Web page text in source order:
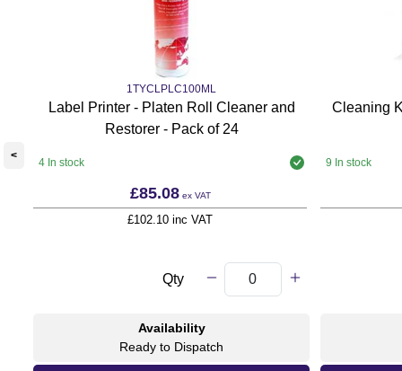
<
1TYCLPLC100ML
Label Printer - Platen Roll Cleaner and
Restorer - Pack of 24
4 In stock
£85.08ex VAT
£102.10 inc VAT
Qty
Availability
Ready to Dispatch
Cleaning
9 In stock